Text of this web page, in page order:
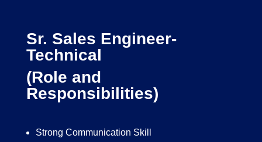
Sr. Sales Engineer-
Technical
(Role and
Responsibilities)
Strong Communication Skill